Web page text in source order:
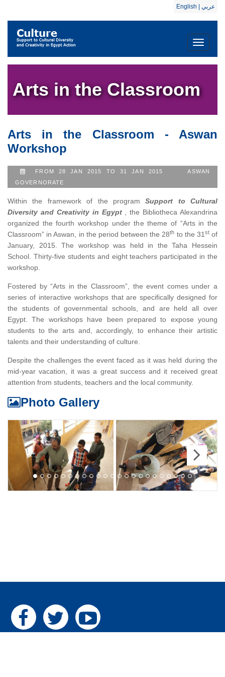
English عربي
Toggle
Arts in the Classroom
Arts in the Classroom - Aswan
Workshop
FROM 28 JAN 2015 TO 31 JAN 2015
ASWAN
GOVERNORATE
Within the framework of the programSupport to Cultural
Diversity and Creativity in Egypt, the Bibliotheca Alexandrina
organized the fourth workshop under the theme of “Arts in the
Classroom” in Aswan, in the period between the 28th to the 31 stof
January, 2015. The workshop was held in the Taha Hessein
School. Thirty-five students and eight teachers participated in the
workshop.
Fostered by “Arts in the Classroom”, the event comes under a
series of interactive workshops that are specifically designed for
the students of governmental schools, and are held all over
Egypt. The workshops have been prepared to expose young
students to the arts and, accordingly, to enhance their artistic
talents and their understanding of culture.
Despite the challenges the event faced as it was held during the
mid-year vacation, it was a great success and it received great
attention from students, teachers and the local community.
Photo Gallery
Next